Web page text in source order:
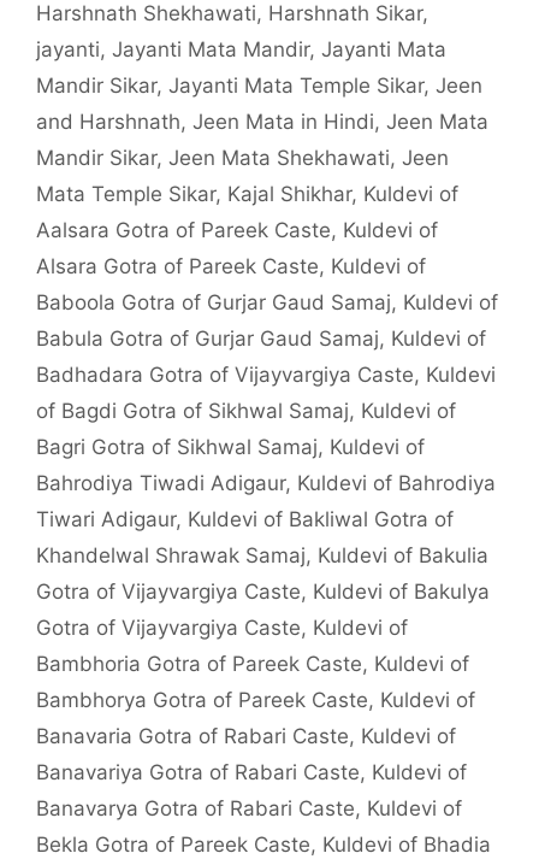
Harshnath Shekhawati, Harshnath Sikar,
jayanti, Jayanti Mata Mandir, Jayanti Mata
Mandir Sikar, Jayanti Mata Temple Sikar, Jeen
and Harshnath, Jeen Mata in Hindi, Jeen Mata
Mandir Sikar, Jeen Mata Shekhawati, Jeen
Mata Temple Sikar, Kajal Shikhar, Kuldevi of
Aalsara Gotra of Pareek Caste, Kuldevi of
Alsara Gotra of Pareek Caste, Kuldevi of
Baboola Gotra of Gurjar Gaud Samaj, Kuldevi of
Babula Gotra of Gurjar Gaud Samaj, Kuldevi of
Badhadara Gotra of Vijayvargiya Caste, Kuldevi
of Bagdi Gotra of Sikhwal Samaj, Kuldevi of
Bagri Gotra of Sikhwal Samaj, Kuldevi of
Bahrodiya Tiwadi Adigaur, Kuldevi of Bahrodiya
Tiwari Adigaur, Kuldevi of Bakliwal Gotra of
Khandelwal Shrawak Samaj, Kuldevi of Bakulia
Gotra of Vijayvargiya Caste, Kuldevi of Bakulya
Gotra of Vijayvargiya Caste, Kuldevi of
Bambhoria Gotra of Pareek Caste, Kuldevi of
Bambhorya Gotra of Pareek Caste, Kuldevi of
Banavaria Gotra of Rabari Caste, Kuldevi of
Banavariya Gotra of Rabari Caste, Kuldevi of
Banavarya Gotra of Rabari Caste, Kuldevi of
Bekla Gotra of Pareek Caste, Kuldevi of Bhadia